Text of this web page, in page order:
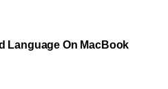
Language On MacBook